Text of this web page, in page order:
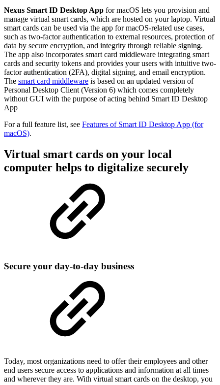
Nexus Smart ID Desktop App for macOS lets you provision and
manage virtual smart cards, which are hosted on your laptop. Virtual
smart cards can be used via the app for macOS-related use cases,
such as two-factor authentication to external resources, protection of
data by secure encryption, and integrity through reliable signing.
The app also incorporates smart card middleware integrating smart
cards and security tokens and provides your users with intuitive two-
factor authentication (2FA), digital signing, and email encryption.
The smart card middleware is based on an updated version of
Personal Desktop Client (Version 6) which comes completely
without GUI with the purpose of acting behind Smart ID Desktop
App
For a full feature list, see Features of Smart ID Desktop App (for
macOS).
Virtual smart cards on your local
computer helps to digitalize securely
Secure your day-to-day business
Today, most organizations need to offer their employees and other
end users secure access to applications and information at all times
and wherever they are. With virtual smart cards on the desktop, you